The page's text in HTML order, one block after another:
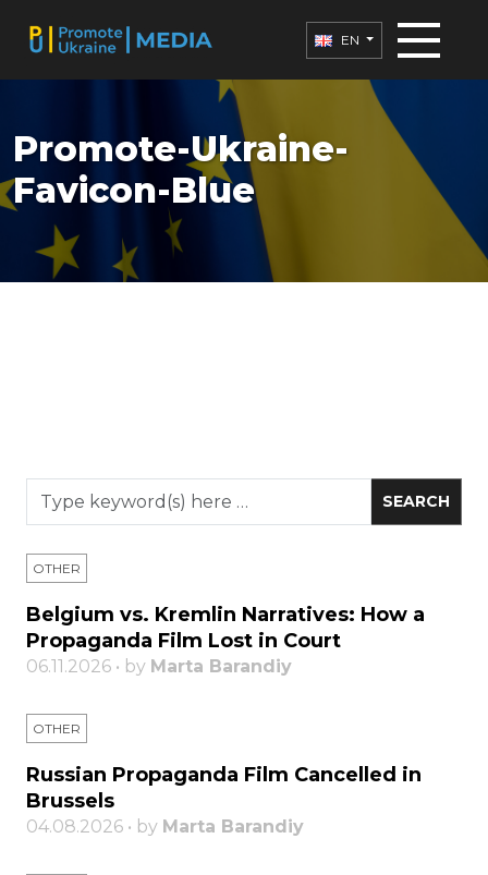
EN
Promote-Ukraine-
Favicon-Blue
OTHER
Belgium vs. Kremlin Narratives: How a
Propaganda Film Lost in Court
06.11.2026 • by Marta Barandiy
OTHER
Russian Propaganda Film Cancelled in
Brussels
04.08.2026 • by Marta Barandiy